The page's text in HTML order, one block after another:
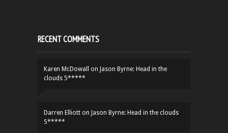
RECENT COMMENTS
Karen McDowall on Jason Byrne: Head in the
clouds 5*****
Darren Elliott on Jason Byrne: Head in the clouds
5*****